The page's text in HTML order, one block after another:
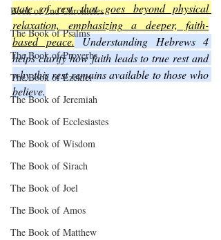
Book of 2nd Chronicles
The Book of Psalms
The Book of Proverbs
The Book of Ezekiel
The Book of Jeremiah
The Book of Ecclesiastes
The Book of Wisdom
The Book of Sirach
The Book of Joel
The Book of Amos
The Book of Matthew
state of rest that goes beyond physical
relaxation, emphasizing a deeper, faith-
based peace. Understanding Hebrews 4
helps clarify how faith leads to true rest and
why this rest remains available to those who
believe.